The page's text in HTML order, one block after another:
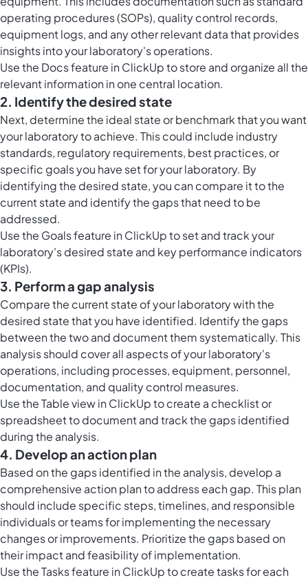
operating procedures (SOPs), quality control records,
equipment logs, and any other relevant data that provides
insights into your laboratory's operations.
Use the Docs feature in ClickUpto store and organize all the
relevant information in one central location.
2. Identify the desired state
Next, determine the ideal state or benchmark that you want
your laboratory to achieve. This could include industry
standards, regulatory requirements, best practices, or
specific goals you have set for your laboratory. By
identifying the desired state, you can compare it to the
current state and identify the gaps that need to be
addressed.
Use the Goals feature in ClickUpto set and track your
laboratory's desired state and key performance indicators
(KPIs).
3. Perform a gap analysis
Compare the current state of your laboratory with the
desired state that you have identified. Identify the gaps
between the two and document them systematically. This
analysis should cover all aspects of your laboratory's
operations, including processes, equipment, personnel,
documentation, and quality control measures.
Use theTable view in ClickUpto create a checklist or
spreadsheet to document and track the gaps identified
during the analysis.
4. Develop an action plan
Based on the gaps identified in the analysis, develop a
comprehensive action plan to address each gap. This plan
should include specific steps, timelines, and responsible
individuals or teams for implementing the necessary
changes or improvements. Prioritize the gaps based on
their impact and feasibility of implementation.
Use theTasks feature in ClickUpto create tasks for each